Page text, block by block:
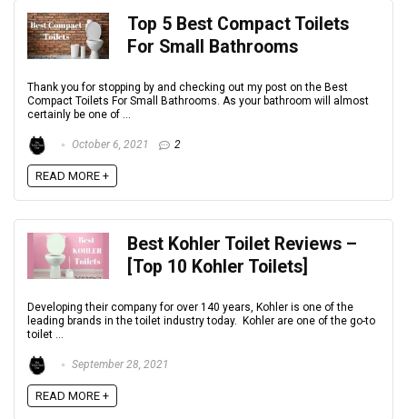
Top 5 Best Compact Toilets
For Small Bathrooms
Thank you for stopping by and checking out my post on the Best
Compact Toilets For Small Bathrooms. As your bathroom will almost
certainly be one of ...
October 6, 2021 2
READ MORE +
Best Kohler Toilet Reviews –
[Top 10 Kohler Toilets]
Developing their company for over 140 years, Kohler is one of the
leading brands in the toilet industry today. Kohler are one of the go-to
toilet ...
September 28, 2021
READ MORE +